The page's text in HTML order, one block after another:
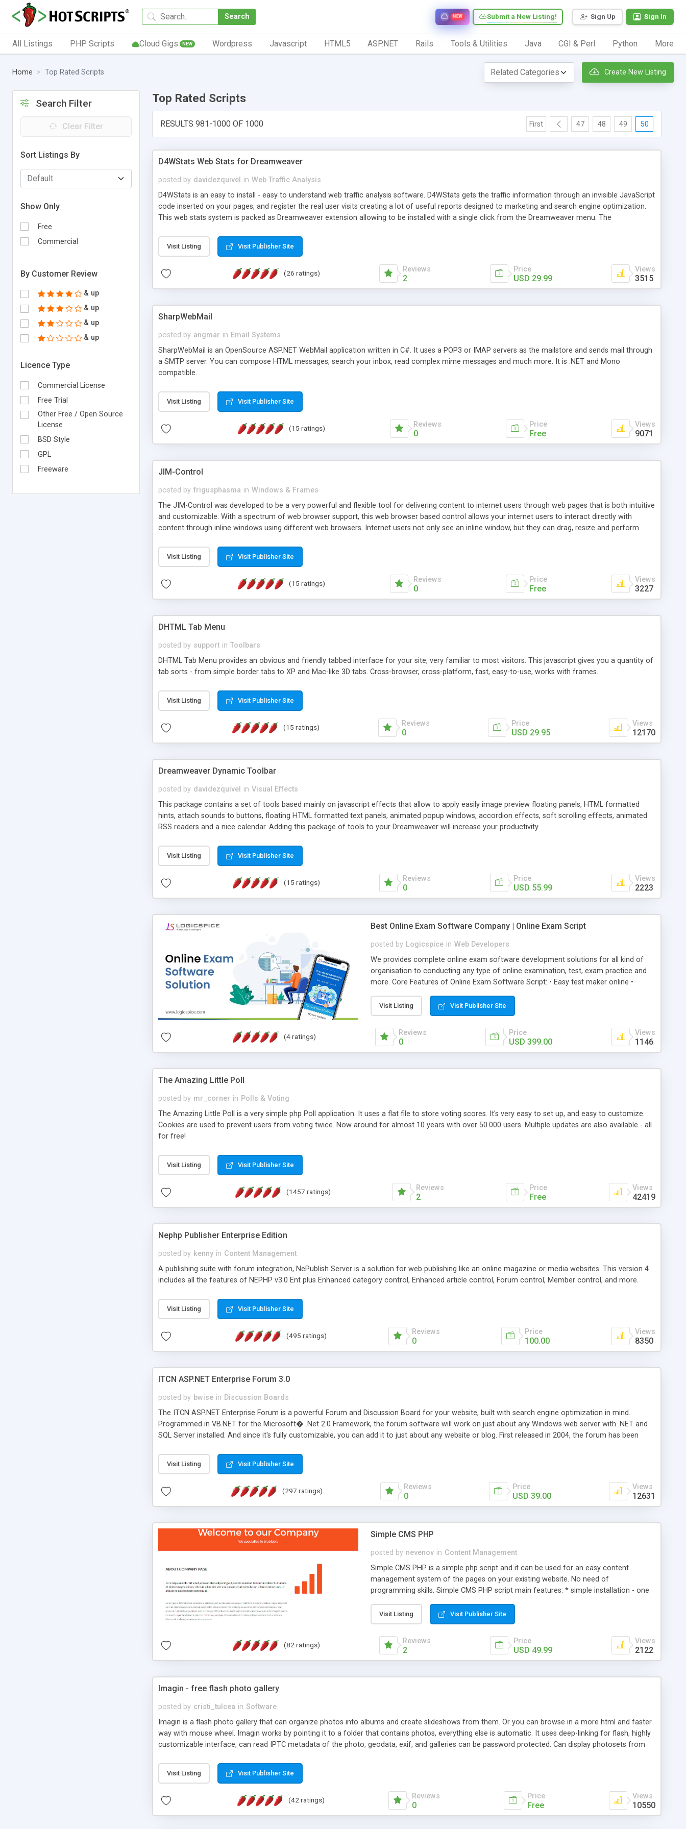
Search Sign Up Sign In
Submit a New Listing!
NEW
All Listings PHP Scripts Cloud Gigs NEW Wordpress Javascript HTML5 ASP.NET Rails Tools & Utilities Java CGI & Perl Python More
Home Top Rated Scripts Create New Listing
Search Filter
Clear Filter
Sort Listings By
Show Only
Free
Commercial
By Customer Review
& up
& up
& up
& up
Licence Type
Commercial License
Free Trial
Other Free / Open Source
License
BSD Style
GPL
Freeware
Top Rated Scripts
RESULTS 981-1000 OF 1000 First 47 48 49 50
D4WStats Web Stats for Dreamweaver
posted by davidezquivel in Web Traffic Analysis
D4WStats is an easy to install - easy to understand web traffic analysis software. D4WStats gets the traffic information through an invisible JavaScript
code inserted on your pages, and register the real user visits creating a lot of useful reports designed to marketing and search engine optimization.
This web stats system is packed as Dreamweaver extension allowing to be installed with a single click from the Dreamweaver menu. The
Visit Listing Visit Publisher Site
(26 ratings) Reviews
2
Price
USD 29.99
Views
3515
SharpWebMail
posted by angmar in Email Systems
SharpWebMail is an OpenSource ASP.NET WebMail application written in C#. It uses a POP3 or IMAP servers as the mailstore and sends mail through
a SMTP server. You can compose HTML messages, search your inbox, read complex mime messages and much more. It is .NET and Mono
compatible.
Visit Listing Visit Publisher Site
(15 ratings) Reviews
0
Price
Free
Views
9071
JIM-Control
posted by frigusphasma in Windows & Frames
The JIM-Control was developed to be a very powerful and flexible tool for delivering content to internet users through web pages that is both intuitive
and customizable. With a spectrum of web browser support, this web browser based control allows your internet users to interact directly with
content through inline windows using different web browsers. Internet users not only see an inline window, but they can drag, resize and perform
way internet users have set inline window content can be remembered between browsing sessions. Other functions are bundled with the JIM-Control,
such as browser detection on a platform basis and the ability to import XML data files. Work with the XML data is accomplished in a simple SQL-like
manner for users that are more familiar with table based datasets that need to do something unique with the data.
Visit Listing Visit Publisher Site
(15 ratings) Reviews
0
Price
Free
Views
3227
DHTML Tab Menu
posted by support in Toolbars
DHTML Tab Menu provides an obvious and friendly tabbed interface for your site, very familiar to most visitors. This javascript gives you a quantity of
tab sorts - from simple border tabs to XP and Mac-like 3D tabs. Cross-browser, cross-platform, fast, easy-to-use, works with frames.
Visit Listing Visit Publisher Site
(15 ratings) Reviews
0
Price
USD 29.95
Views
12170
Dreamweaver Dynamic Toolbar
posted by davidezquivel in Visual Effects
This package contains a set of tools based mainly on javascript effects that allow to apply easily image preview floating panels, HTML formatted
hints, attach sounds to buttons, floating HTML formatted text panels, animated popup windows, accordion effects, soft scrolling effects, animated
RSS readers and a nice calendar. Adding this package of tools to your Dreamweaver will increase your productivity.
Visit Listing Visit Publisher Site
(15 ratings) Reviews
0
Price
USD 55.99
Views
2223
Best Online Exam Software Company | Online Exam Script
posted by Logicspice in Web Developers
We provides complete online exam software development solutions for all kind of
organisation to conducting any type of online examination, test, exam practice and
more. Core Features of Online Exam Software Script: • Easy test maker online •
scalable & robust • Complete Powerful Solution • Timer to perform online test This
online exam test script will easily help you to build online exam test portal where
teacher or admin can automate their complete examination process smoothly.
Students or user can easily apply for that test without facing any problem.
Visit Listing Visit Publisher Site
(4 ratings) Reviews
0
Price
USD 399.00
Views
1146
The Amazing Little Poll
posted by mr_corner in Polls & Voting
The Amazing Little Poll is a very simple php Poll application. It uses a flat file to store voting scores. It's very easy to set up, and easy to customize.
Cookies are used to prevent users from voting twice. Now around for almost 10 years with over 50.000 users. Multiple updates are also available - all
for free!
Visit Listing Visit Publisher Site
(1457 ratings) Reviews
2
Price
Free
Views
42419
Nephp Publisher Enterprise Edition
posted by kenny in Content Management
A publishing suite with forum integration, NePublish Server is a solution for web publishing like an online magazine or media websites. This version 4
includes all the features of NEPHP v3.0 Ent plus Enhanced category control, Enhanced article control, Forum control, Member control, and more.
Visit Listing Visit Publisher Site
(495 ratings) Reviews
0
Price
100.00
Views
8350
ITCN ASP.NET Enterprise Forum 3.0
posted by bwise in Discussion Boards
The ITCN ASP.NET Enterprise Forum is a powerful Forum and Discussion Board for your website, built with search engine optimization in mind.
Programmed in VB.NET for the Microsoft� .Net 2.0 Framework, the forum software will work on just about any Windows web server with .NET and
SQL Server installed. And since it's fully customizable, you can add it to just about any website or blog. First released in 2004, the forum has been
of administration. It is flexible enough to be completely themed to match the look and feel of your website. Our newest edition is a complete table-
less CSS design in XHTML with a focus on search engine optimization, to insure that your website's forum will get noticed, get more traffic, and get
Visit Listing Visit Publisher Site
(297 ratings) Reviews
0
Price
USD 39.00
Views
12631
Simple CMS PHP
posted by nevenov in Content Management
Simple CMS PHP is a simple php script and it can be used for an easy content
management system of the pages on your existing website. No need of
programming skills. Simple CMS PHP script main features: * simple installation - one
manage the content; * responsive page sections; * password protected and user
friendly administrator page; * WYSIWYG(text) editor to styling/format/edit the
content of pages; * any language support for the pages; * insert/delete/edit images; *
option to lightbox the images; * flash movies and youtube videos into the content of
Visit Listing Visit Publisher Site
(82 ratings) Reviews
2
Price
USD 49.99
Views
2122
Imagin - free flash photo gallery
posted by cristi_tulcea in Software
Imagin is a flash photo gallery that can organize photos into albums and create slideshows from them. Or you can browse in a more html and faster
way with mouse wheel. Imagin works by pointing it to a folder that contains photos, everything else is automatic. It uses deep-linking for flash, highly
customizable interface, can read IPTC metadata of the photo, geodata, exif, and galleries can be password protected. Can display photosets from
Visit Listing Visit Publisher Site
(42 ratings) Reviews
0
Price
Free
Views
10550